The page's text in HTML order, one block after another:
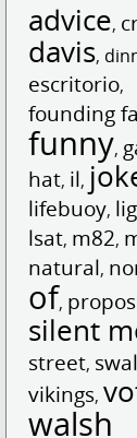
advice,
davis,
escritorio,
founding
funny,
hat, il,
lifebuoy,
lsat, m82,
natural,
of,
silent
street,
vikings,
walsh